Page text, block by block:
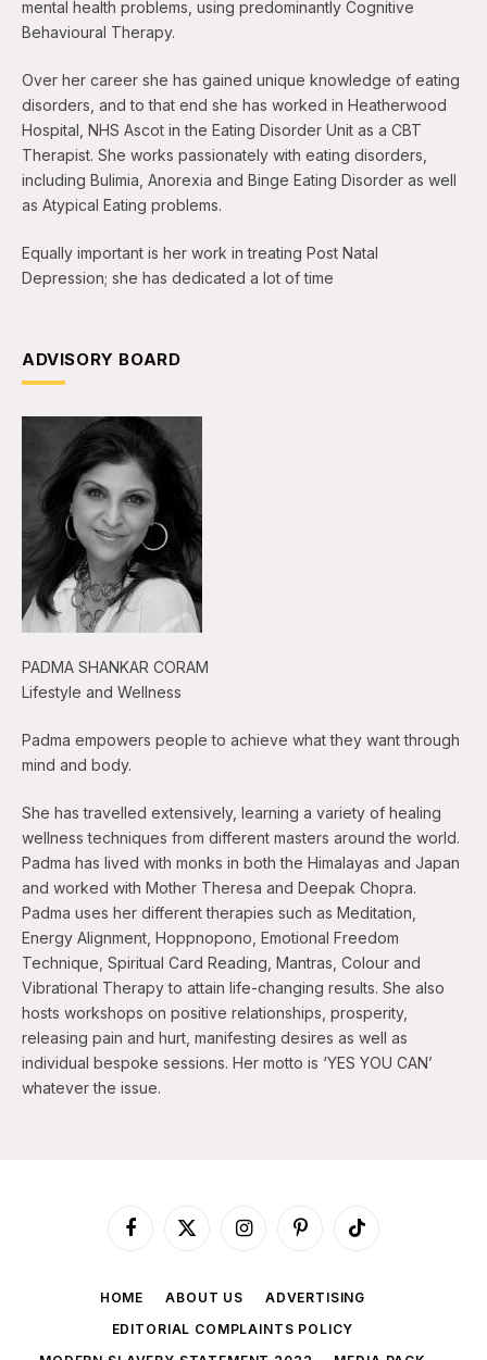
mental health problems, using predominantly Cognitive
Behavioural Therapy.
Over her career she has gained unique knowledge of eating
disorders, and to that end she has worked in Heatherwood
Hospital, NHS Ascot in the Eating Disorder Unit as a CBT
Therapist. She works passionately with eating disorders,
including Bulimia, Anorexia and Binge Eating Disorder as well
as Atypical Eating problems.
Equally important is her work in treating Post Natal
Depression; she has dedicated a lot of time
ADVISORY BOARD
PADMA SHANKAR CORAM
Lifestyle and Wellness
Padma empowers people to achieve what they want through
mind and body.
She has travelled extensively, learning a variety of healing
wellness techniques from different masters around the world.
Padma has lived with monks in both the Himalayas and Japan
and worked with Mother Theresa and Deepak Chopra.
Padma uses her different therapies such as Meditation,
Energy Alignment, Hoppnopono, Emotional Freedom
Technique, Spiritual Card Reading, Mantras, Colour and
Vibrational Therapy to attain life-changing results. She also
hosts workshops on positive relationships, prosperity,
releasing pain and hurt, manifesting desires as well as
individual bespoke sessions. Her motto is ‘YES YOU CAN’
whatever the issue.
Facebook
X
InstagramPinterestTikTok
HOME ABOUT US
ADVERTISING
EDITORIAL COMPLAINTS POLICY